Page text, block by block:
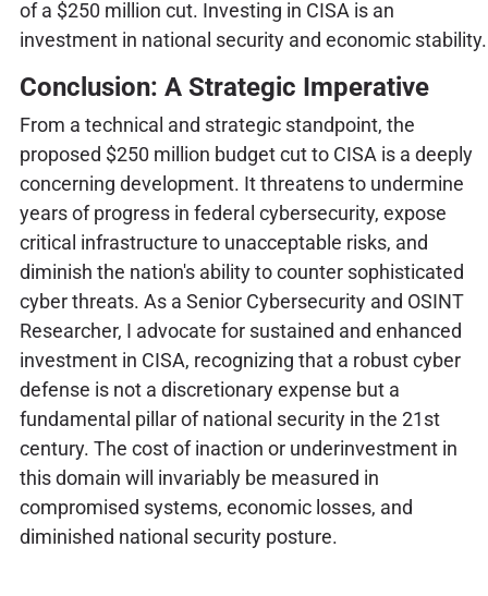
of a $250 million cut. Investing in CISA is an
investment in national security and economic stability.
Conclusion: A Strategic Imperative
From a technical and strategic standpoint, the
proposed $250 million budget cut to CISA is a deeply
concerning development. It threatens to undermine
years of progress in federal cybersecurity, expose
critical infrastructure to unacceptable risks, and
diminish the nation's ability to counter sophisticated
cyber threats. As a Senior Cybersecurity and OSINT
Researcher, I advocate for sustained and enhanced
investment in CISA, recognizing that a robust cyber
defense is not a discretionary expense but a
fundamental pillar of national security in the 21st
century. The cost of inaction or underinvestment in
this domain will invariably be measured in
compromised systems, economic losses, and
diminished national security posture.